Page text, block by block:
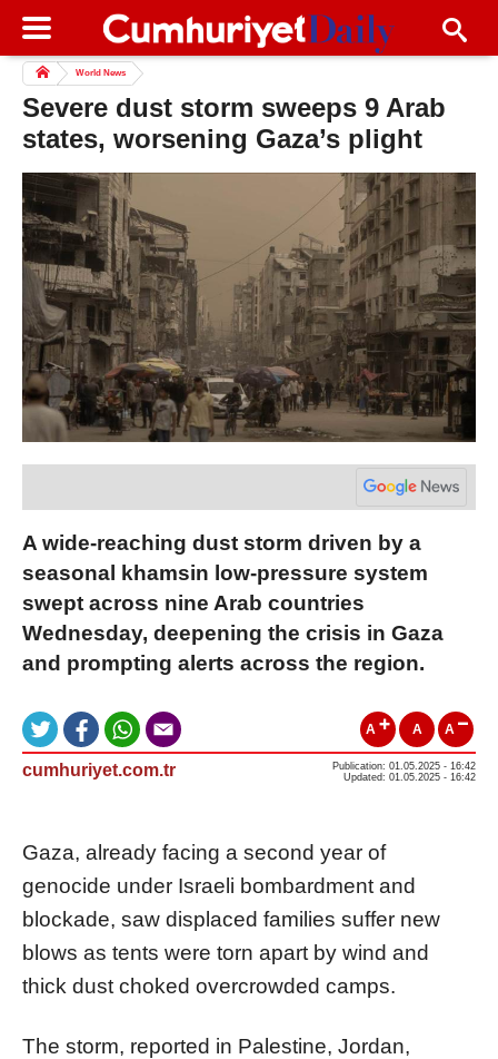
World News
Severe dust storm sweeps 9 Arab
states, worsening Gaza’s plight
A wide-reaching dust storm driven by a
seasonal khamsin low-pressure system
swept across nine Arab countries
Wednesday, deepening the crisis in Gaza
and prompting alerts across the region.
A A A
cumhuriyet.com.tr
Publication: 01.05.2025 - 16:42
Updated: 01.05.2025 - 16:42
Gaza, already facing a second year of
genocide under Israeli bombardment and
blockade, saw displaced families suffer new
blows as tents were torn apart by wind and
thick dust choked overcrowded camps.
The storm, reported in Palestine, Jordan,